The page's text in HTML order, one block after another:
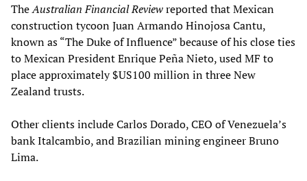
TheAustralian Financial Reviewreported that Mexican
construction tycoon Juan Armando Hinojosa Cantu,
known as “The Duke of Influence” because of his close ties
to Mexican President Enrique Peña Nieto, used MF to
place approximately $US100 million in three New
Zealand trusts.
Other clients include Carlos Dorado, CEO of Venezuela’s
bank Italcambio, and Brazilian mining engineer Bruno
Lima.